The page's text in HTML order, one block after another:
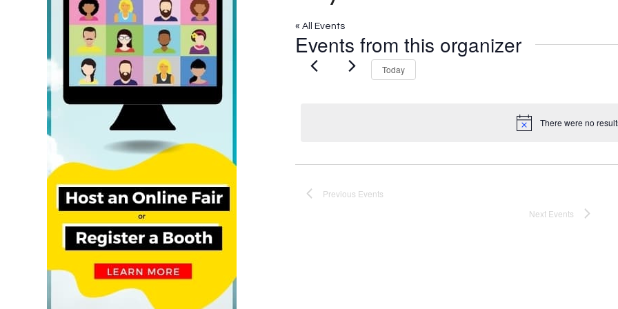
« All Events
Events from this organizer
Notice
There were no
Today
Previous Events
Next Events